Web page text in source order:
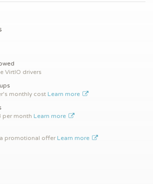
VirtIO drivers
monthly cost Learn more
per month Learn more
promotional offer Learn more